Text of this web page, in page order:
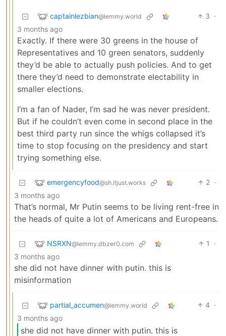
captainlezbian@lemmy.world 3 ·
3 months ago
Exactly. If there were 30 greens in the house of
Representatives and 10 green senators, suddenly
they’d be able to actually push policies. And to get
there they’d need to demonstrate electability in
smaller elections.
I’m a fan of Nader, I’m sad he was never president.
But if he couldn’t even come in second place in the
best third party run since the whigs collapsed it’s
time to stop focusing on the presidency and start
trying something else.
emergencyfood@sh.itjust.works 2 ·
3 months ago
That’s normal, Mr Putin seems to be living rent-free in
the heads of quite a lot of Americans and Europeans.
NSRXN@lemmy.dbzer0.com 1
·
3 months ago
she did not have dinner with putin. this is
misinformation
partial_accumen@lemmy.world 4 ·
3 months ago
she did not have dinner with putin. this is